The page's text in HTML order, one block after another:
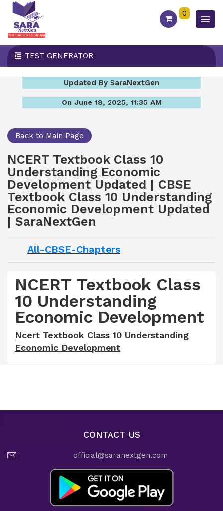
0
TEST GENERATOR
Updated By SaraNextGen
On June 18, 2025, 11:35 AM
Back to Main Page
NCERT Textbook Class 10
Understanding Economic
Development Updated | CBSE
Textbook Class 10 Understanding
Economic Development Updated
| SaraNextGen
All-CBSE-Chapters
NCERT Textbook Class
10 Understanding
Economic Development
Ncert Textbook Class 10 Understanding
Economic Development
CONTACT US
official@saranextgen.com